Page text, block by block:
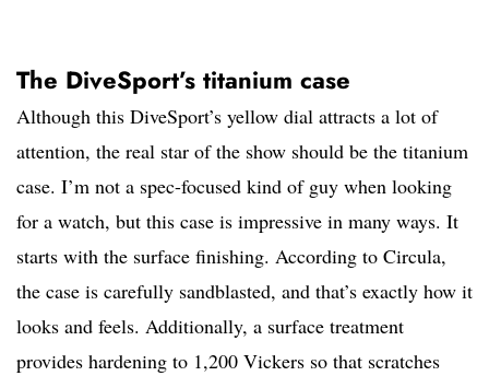
The DiveSport’s titanium case
Although this DiveSport’s yellow dial attracts a lot of
attention, the real star of the show should be the titanium
case. I’m not a spec-focused kind of guy when looking
for a watch, but this case is impressive in many ways. It
starts with the surface finishing. According to Circula,
the case is carefully sandblasted, and that’s exactly how it
looks and feels. Additionally, a surface treatment
provides hardening to 1,200 Vickers so that scratches